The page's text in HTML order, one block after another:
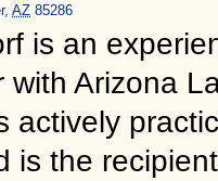
AZ 85286
is an
with Arizona
actively
is the